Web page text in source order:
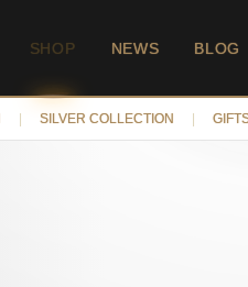
SHOP NEWS BLOG
SILVER COLLECTION